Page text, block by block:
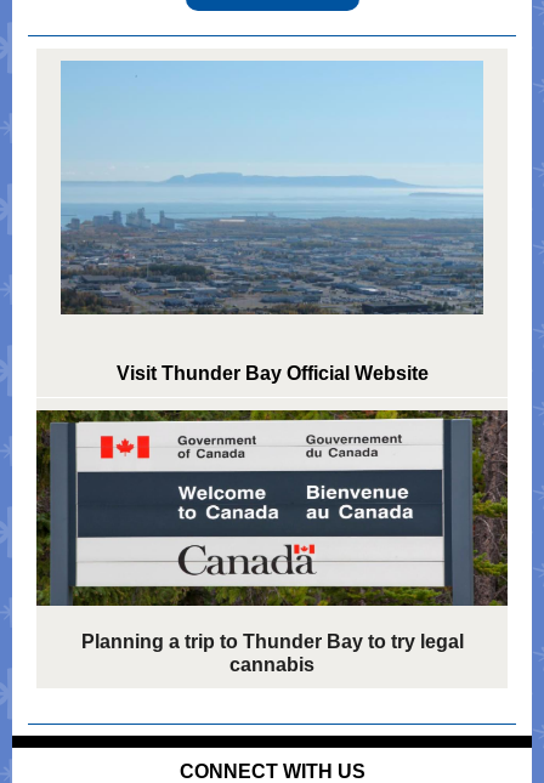
Visit Thunder Bay Official Website
Planning a trip to Thunder Bay to try legal
cannabis
CONNECT WITH US